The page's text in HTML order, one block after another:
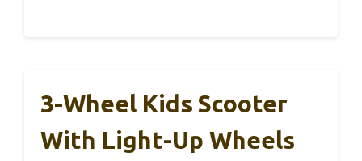
3-Wheel Kids Scooter
With Light-Up Wheels